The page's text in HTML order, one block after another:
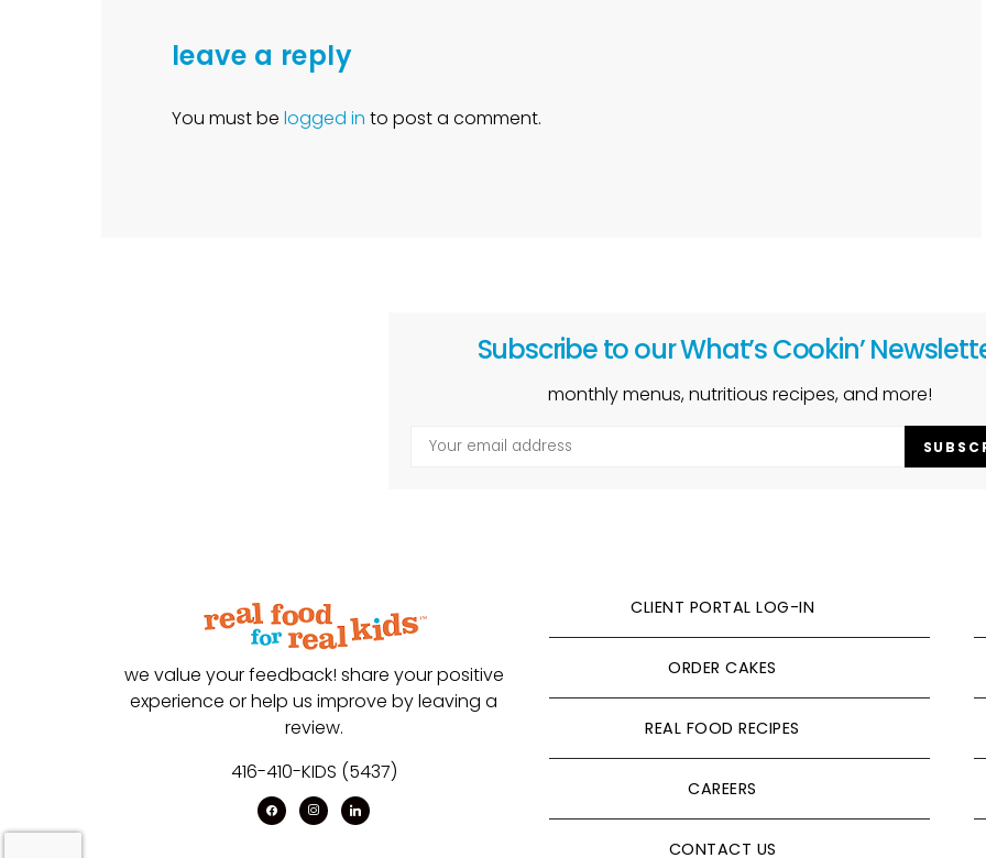
leave a reply
You must be logged in to post a comment.
Subscribe to our What’s Cookin’
monthly menus, nutritious recipes, and more!
we value your feedback! share your positive
experience or help us improve by leaving a
review.
416-410-KIDS (5437)
facebook
instagram
linkedin
CLIENT PORTAL LOG-IN
ORDER CAKES
REAL FOOD RECIPES
CAREERS
CONTACT US